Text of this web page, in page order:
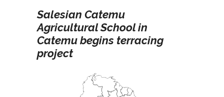
Salesian Catemu
Agricultural School in
Catemu begins terracing
project